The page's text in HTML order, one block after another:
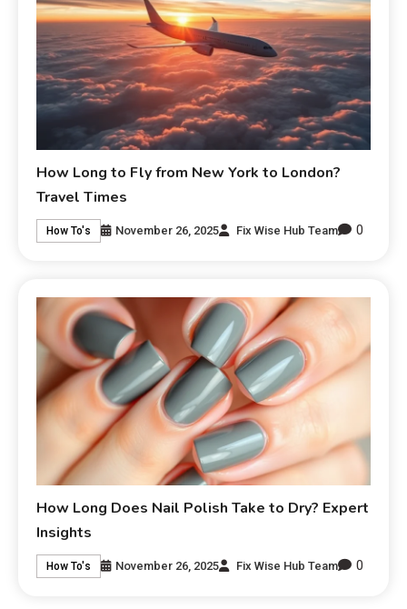
How Long to Fly from New York to London?
Travel Times
How To's November 26, 2025 Fix Wise Hub Team 0
How Long Does Nail Polish Take to Dry? Expert
Insights
How To's November 26, 2025 Fix Wise Hub Team 0